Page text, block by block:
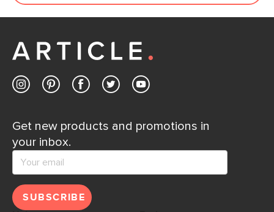
Get new products and promotions in
your inbox.
SUBSCRIBE